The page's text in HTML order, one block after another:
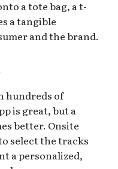
a tote bag, a t-
a tangible
and the brand.
hundreds of
is great, but a
better. Onsite
select the tracks
a personalized,